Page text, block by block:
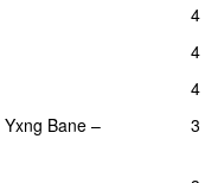
4
4
4
Yxng Bane –
3